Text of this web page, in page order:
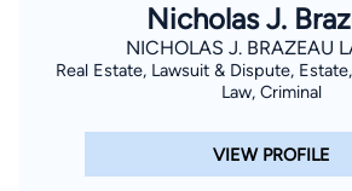
Nicholas J.
NICHOLAS J. BRAZEAU
Real Estate, Lawsuit & Dispute,
Law, Criminal
VIEW PROFILE